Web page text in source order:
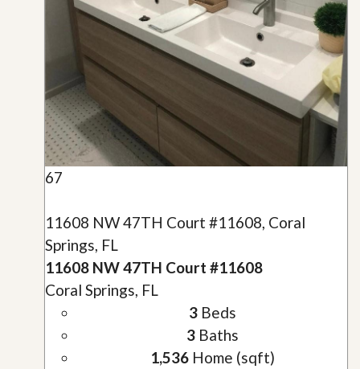
67
11608 NW 47TH Court #11608, Coral
Springs, FL
11608 NW 47TH Court #11608
Coral Springs, FL
3Beds
3Baths
1,536Home (sqft)